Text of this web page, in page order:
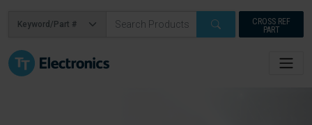
CROSS REF
PART